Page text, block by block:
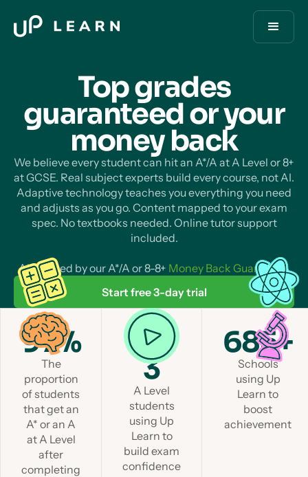
Top grades
guaranteed or your
moneyback
We believe every student can hit an A*/A at A Level or 8+
at GCSE. Real subject experts build every course, not AI.
Adaptive technology teaches you everything you need
and adjusts as you go. Content mapped to your exam
spec. No textbooks needed. Online tutor support
included.
All backed by our A*/A or 8-8+ Money Back Guarantee.
Start free 3-day trial
97%
The
proportion
of students
that get an
A* or an A
at A Level
after
completing
1 in
3
A Level
students
using Up
Learn to
build exam
confidence
685+
Schools
using Up
Learn to
boost
achievement